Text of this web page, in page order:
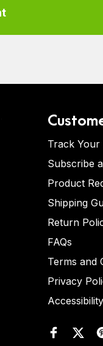
Track Your
Subscribe
Product
Shipping
Return
FAQs
Terms and
Privacy